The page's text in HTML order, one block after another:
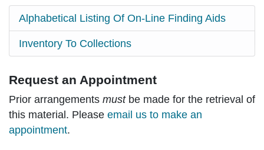
Alphabetical Listing Of On-Line Finding Aids
Inventory To Collections
Request an Appointment
Prior arrangements mustbe made for the retrieval of
this material. Please email us to make an
appointment.